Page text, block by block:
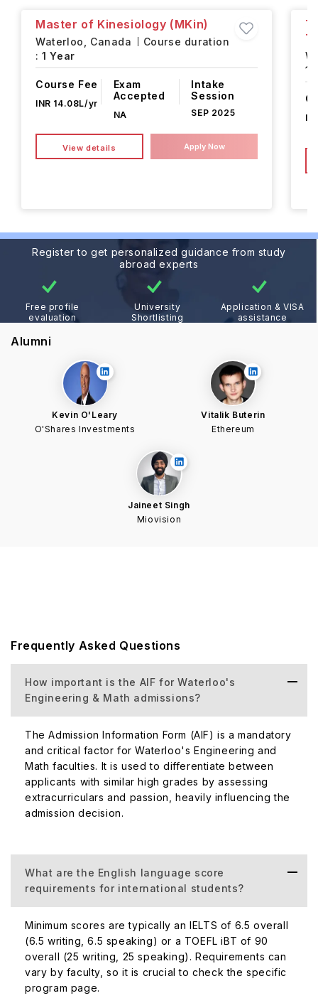
Master of Kinesiology (MKin)
Waterloo, Canada
Course duration
: 1 Year
Course Fee
INR 14.08L/yr
Exam
Accepted
NA
Intake
Session
SEP 2025
View details Apply Now
1
Register to get personalized guidance from study
abroad experts
Free profile
evaluation
University
Shortlisting
Application & VISA
assistance
Alumni
Kevin O'Leary
O'Shares Investments
Vitalik Buterin
Ethereum
Jaineet Singh
Miovision
Frequently Asked Questions
How important is the AIF for Waterloo's
Engineering & Math admissions?
The Admission Information Form (AIF) is a mandatory
and critical factor for Waterloo's Engineering and
Math faculties. It is used to differentiate between
applicants with similar high grades by assessing
extracurriculars and passion, heavily influencing the
admission decision.
What are the English language score
requirements for international students?
Minimum scores are typically an IELTS of 6.5 overall
(6.5 writing, 6.5 speaking) or a TOEFL iBT of 90
overall (25 writing, 25 speaking). Requirements can
vary by faculty, so it is crucial to check the specific
program page.